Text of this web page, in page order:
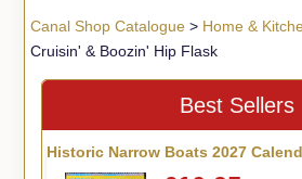
Canal Shop Catalogue> Home &
Cruisin' & Boozin' Hip Flask
Best Sellers
Historic Narrow Boats 2027